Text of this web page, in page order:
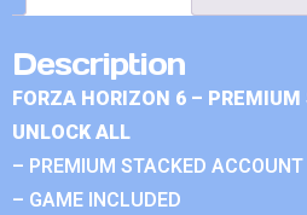
Description
FORZA HORIZON 6 – PREMIUM
UNLOCK ALL
– PREMIUM STACKED ACCOUNT
– GAME INCLUDED